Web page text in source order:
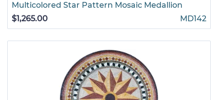
Multicolored Star Pattern Mosaic Medallion
$1,265.00
MD142